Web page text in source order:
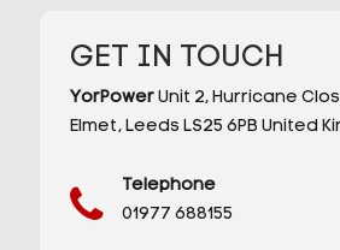
GET IN TOUCH
YorPowerUnit 2, Hurricane
Elmet,Leeds LS25 6PB United
Telephone
01977 688155